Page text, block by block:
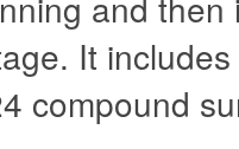
It
compound